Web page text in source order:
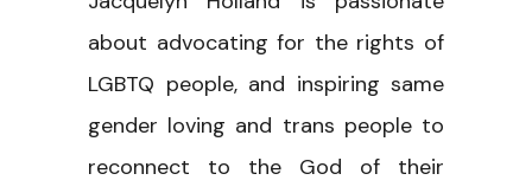
about advocating for the rights of
LGBTQ people, and inspiring same
gender loving and trans people to
reconnect to the God of their